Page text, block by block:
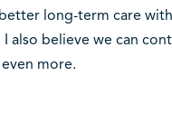
long-term care
also believe we can
more.